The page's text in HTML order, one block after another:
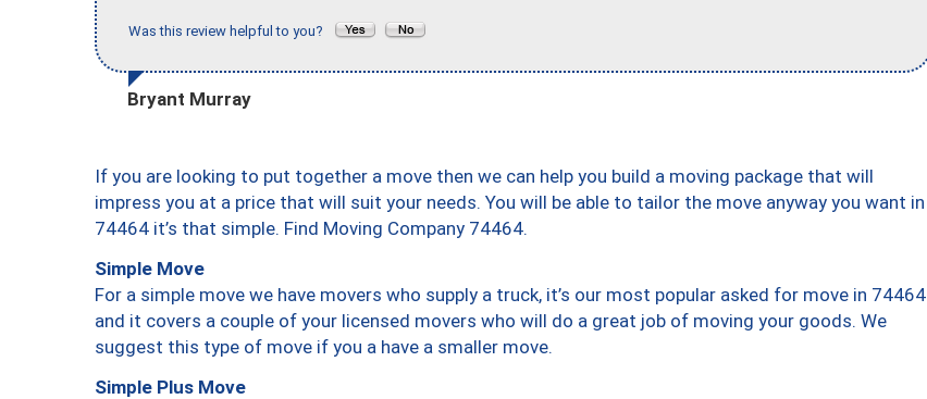
Was this review helpful to you?
Bryant Murray
If you are looking to put together a move then we can help you build a moving package that will
impress you at a price that will suit your needs. You will be able to tailor the move anyway you want in
74464 it’s that simple. Find Moving Company 74464.
Simple Move
For a simple move we have movers who supply a truck, it’s our most popular asked for move in 74464
and it covers a couple of your licensed movers who will do a great job of moving your goods. We
suggest this type of move if you a have a smaller move.
Simple Plus Move